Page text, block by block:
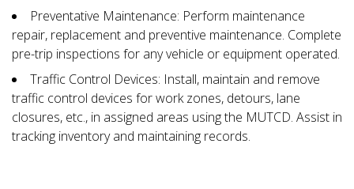
Preventative Maintenance: Perform maintenance
repair, replacement and preventive maintenance. Complete
pre-trip inspections for any vehicle or equipment operated.
Traffic Control Devices: Install, maintain and remove
traffic control devices for work zones, detours, lane
closures, etc., in assigned areas using the MUTCD. Assist in
tracking inventory and maintaining records.